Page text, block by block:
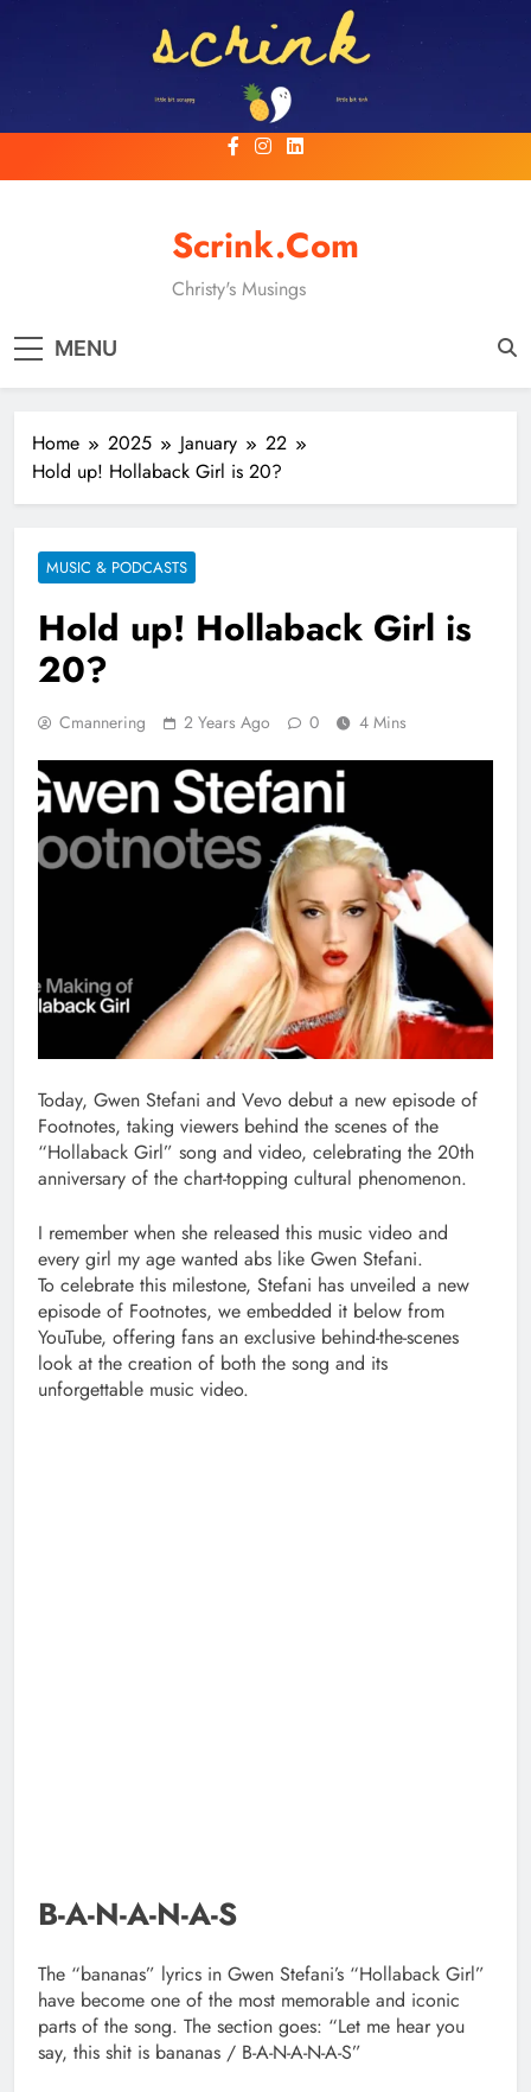
Scrink.com
Christy's Musings
MENU
Home 2025 January
22
Hold up! Hollaback Girl is 20?
MUSIC & PODCASTS
Hold up! Hollaback Girl is
20?
Cmannering 2 Years Ago 0 4 Mins
Today, Gwen Stefani and Vevo debut a new episode of
Footnotes, taking viewers behind the scenes of the
“Hollaback Girl” song and video, celebrating the 20th
anniversary of the chart-topping cultural phenomenon.
I remember when she released this music video and
every girl my age wanted abs like Gwen Stefani.
To celebrate this milestone, Stefani has unveiled a new
episode of Footnotes, we embedded it below from
YouTube, offering fans an exclusive behind-the-scenes
look at the creation of both the song and its
unforgettable music video.
B-A-N-A-N-A-S
The “bananas” lyrics in Gwen Stefani’s “Hollaback Girl”
have become one of the most memorable and iconic
parts of the song. The section goes: “Let me hear you
say, this shit is bananas / B-A-N-A-N-A-S”